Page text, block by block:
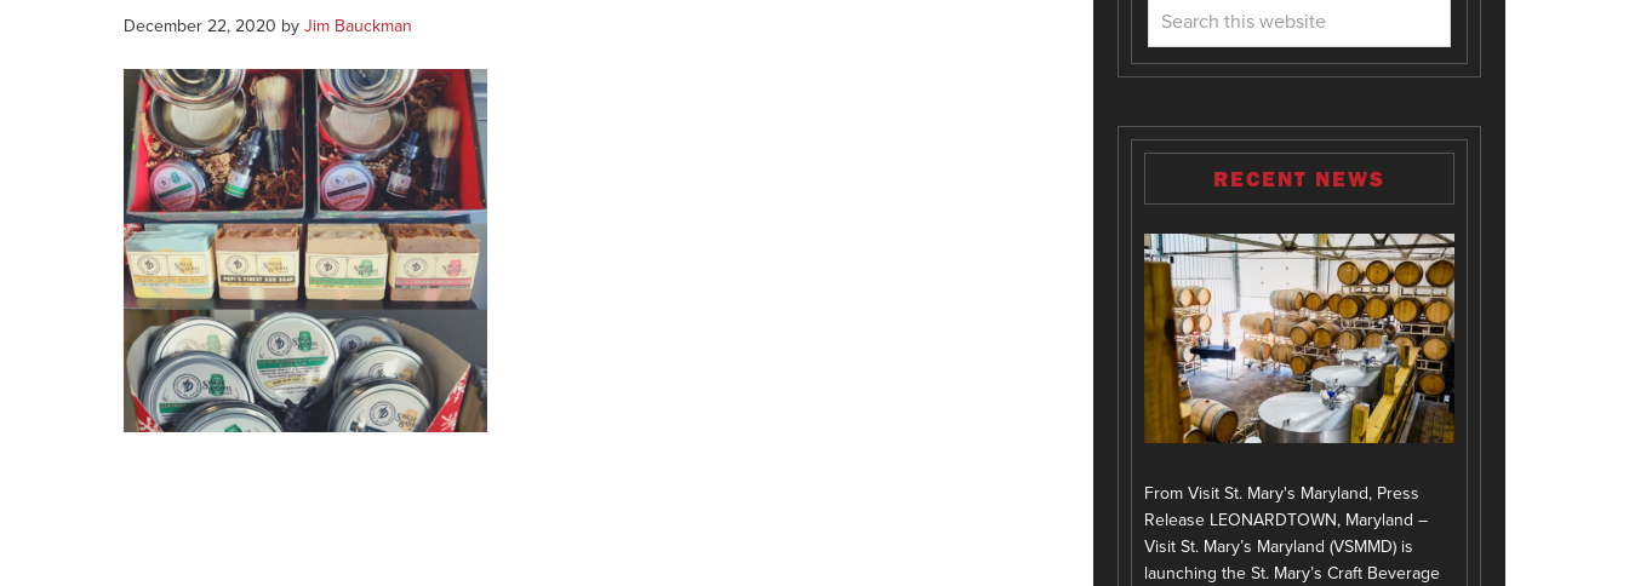
December 22, 2020 by Jim Bauckman
RECENT NEWS
From Visit St. Mary's Maryland, Press
Release LEONARDTOWN, Maryland –
Visit St. Mary’s Maryland (VSMMD) is
launching the St. Mary’s Craft Beverage